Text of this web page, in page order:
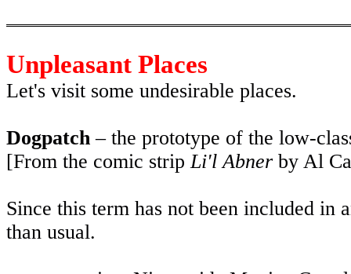
Unpleasant Places
Let's visit some undesirable places.
Dogpatch – the prototype of the low-
[From the comic stripLi'l Abner by Al
Since this term has not been included
than usual.